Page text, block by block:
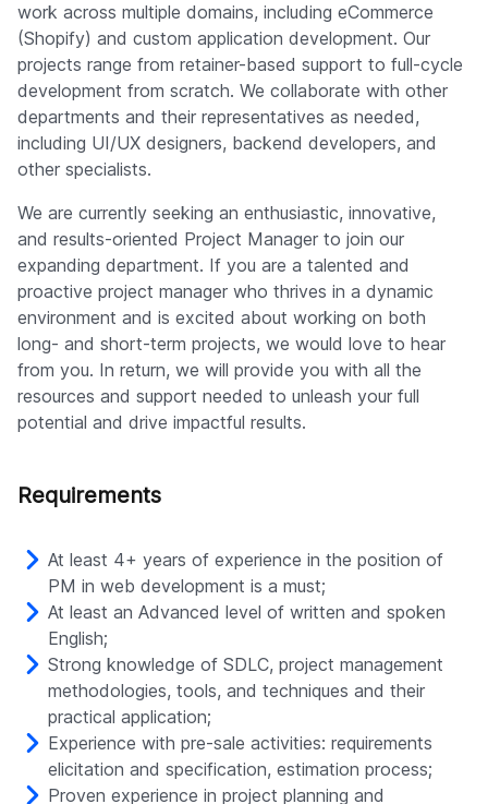
work across multiple domains, including eCommerce
(Shopify) and custom application development. Our
projects range from retainer-based support to full-cycle
development from scratch. We collaborate with other
departments and their representatives as needed,
including UI/UX designers, backend developers, and
other specialists.
We are currently seeking an enthusiastic, innovative,
and results-oriented Project Manager to join our
expanding department. If you are a talented and
proactive project manager who thrives in a dynamic
environment and is excited about working on both
long- and short-term projects, we would love to hear
from you. In return, we will provide you with all the
resources and support needed to unleash your full
potential and drive impactful results.
Requirements
At least 4+ years of experience in the position of
PM in web development is a must;
At least an Advanced level of written and spoken
English;
Strong knowledge of SDLC, project management
methodologies, tools, and techniques and their
practical application;
Experience with pre-sale activities: requirements
elicitation and specification, estimation process;
Proven experience in project planning and